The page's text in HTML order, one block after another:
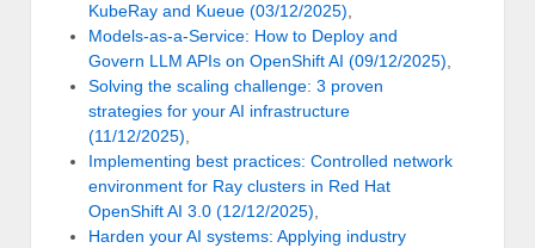
KubeRay and Kueue (03/12/2025),
Models-as-a-Service: How to Deploy and
Govern LLM APIs on OpenShift AI (09/12/2025),
Solving the scaling challenge: 3 proven
strategies for your AI infrastructure
(11/12/2025),
Implementing best practices: Controlled network
environment for Ray clusters in Red Hat
OpenShift AI 3.0 (12/12/2025),
Harden your AI systems: Applying industry